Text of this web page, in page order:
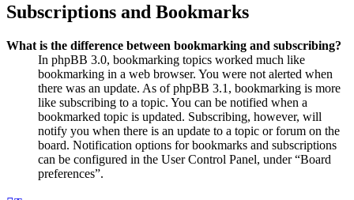
Subscriptions and Bookmarks
What is the difference between bookmarking and subscribing?
In phpBB 3.0, bookmarking topics worked much like
bookmarking in a web browser. You were not alerted when
there was an update. As of phpBB 3.1, bookmarking is more
like subscribing to a topic. You can be notified when a
bookmarked topic is updated. Subscribing, however, will
notify you when there is an update to a topic or forum on the
board. Notification options for bookmarks and subscriptions
can be configured in the User Control Panel, under “Board
preferences”.